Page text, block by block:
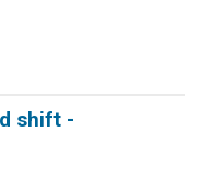
shift -